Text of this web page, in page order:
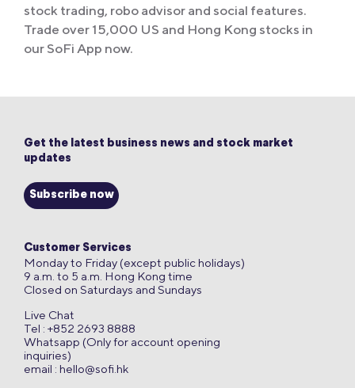
stock trading, robo advisor and social features.
Trade over 15,000 US and Hong Kong stocks in
our SoFi App now.
Get the latest business news and stock market
updates
Subscribe now
Customer Services
Monday to Friday (except public holidays)
9 a.m. to 5 a.m. Hong Kong time
Closed on Saturdays and Sundays
Live Chat
Tel : +852 2693 8888
Whatsapp (Only for account opening
inquiries)
email : hello@sofi.hk